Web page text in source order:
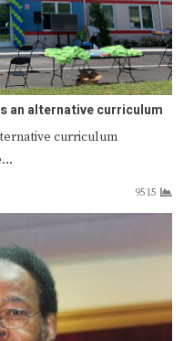
an alternative curriculum
curriculum
9515